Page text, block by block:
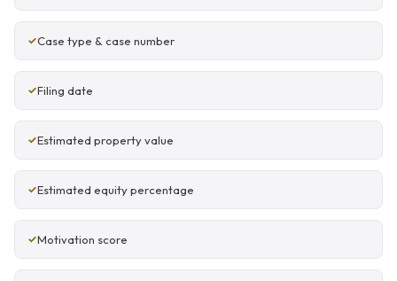
Case type & case number
Filing date
Estimated property value
Estimated equity percentage
Motivation score